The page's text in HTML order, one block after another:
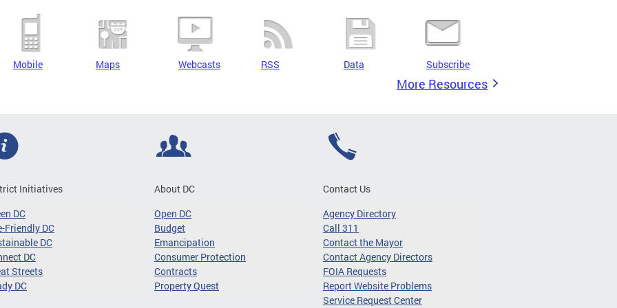
Mobile Maps Webcasts RSS Data Subscribe
More Resources
Initiatives
DC
Friendly DC
DC
DC
Streets
DC
About DC
Open DC
Budget
Emancipation
Consumer Protection
Contracts
Property Quest
Contact Us
Agency Directory
Call 311
Contact the Mayor
Contact Agency Directors
FOIA Requests
Report Website Problems
Service Request Center